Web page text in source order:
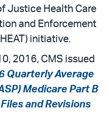
Justice Health Care
and Enforcement
initiative.
2016, CMS issued
Quarterly Average
Medicare Part B
and Revisions